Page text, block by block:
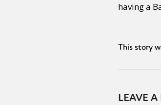
having a
This story
LEAVE A